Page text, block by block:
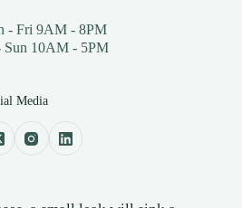
- Fri 9AM - 8PM
Sun 10AM - 5PM
Media